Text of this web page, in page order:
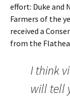
effort: Duke and
Farmers of the
received a
from the
I think
will tell